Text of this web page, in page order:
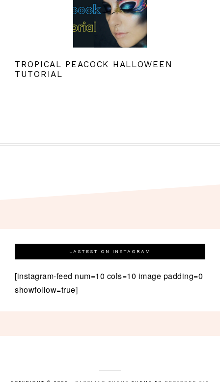
TROPICAL PEACOCK HALLOWEEN
TUTORIAL
LASTEST ON INSTAGRAM
[instagram-feed num=10 cols=10 image padding=0
showfollow=true]